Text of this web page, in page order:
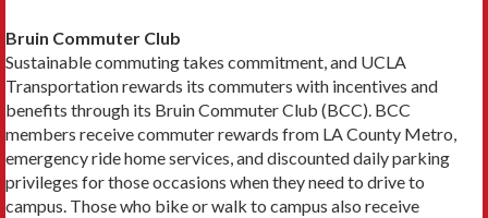
Bruin Commuter Club
Sustainable commuting takes commitment, and UCLA
Transportation rewards its commuters with incen­tives and
benefits through its Bruin Commuter Club (BCC). BCC
members receive commuter rewards from LA County Metro,
emergency ride home services, and discounted daily parking
privileges for those occasions when they need to drive to
campus. Those who bike or walk to campus also receive